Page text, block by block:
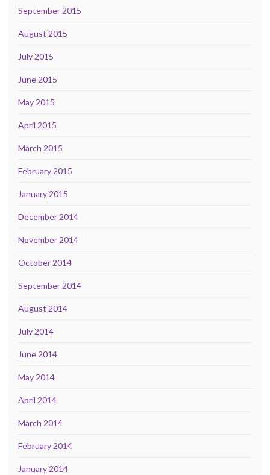
September 2015
August 2015
July 2015
June 2015
May 2015
April 2015
March 2015
February 2015
January 2015
December 2014
November 2014
October 2014
September 2014
August 2014
July 2014
June 2014
May 2014
April 2014
March 2014
February 2014
January 2014